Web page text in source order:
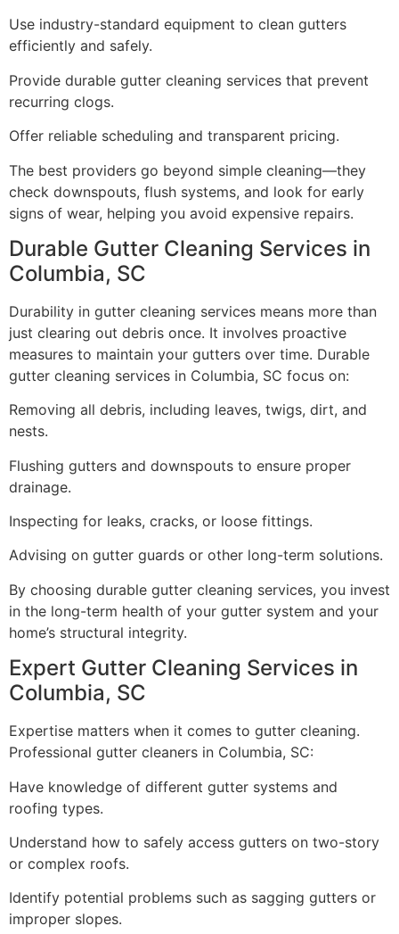
Use industry-standard equipment to clean gutters
efficiently and safely.
Provide durable gutter cleaning services that prevent
recurring clogs.
Offer reliable scheduling and transparent pricing.
The best providers go beyond simple cleaning—they
check downspouts, flush systems, and look for early
signs of wear, helping you avoid expensive repairs.
Durable Gutter Cleaning Services in
Columbia, SC
Durability in gutter cleaning services means more than
just clearing out debris once. It involves proactive
measures to maintain your gutters over time. Durable
gutter cleaning services in Columbia, SC focus on:
Removing all debris, including leaves, twigs, dirt, and
nests.
Flushing gutters and downspouts to ensure proper
drainage.
Inspecting for leaks, cracks, or loose fittings.
Advising on gutter guards or other long-term solutions.
By choosing durable gutter cleaning services, you invest
in the long-term health of your gutter system and your
home’s structural integrity.
Expert Gutter Cleaning Services in
Columbia, SC
Expertise matters when it comes to gutter cleaning.
Professional gutter cleaners in Columbia, SC:
Have knowledge of different gutter systems and
roofing types.
Understand how to safely access gutters on two-story
or complex roofs.
Identify potential problems such as sagging gutters or
improper slopes.